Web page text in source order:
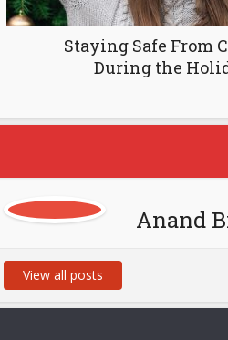
Staying Safe From
During the
Anand
View all posts